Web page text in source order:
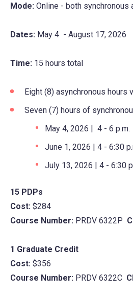
Mode: Online - both synchronous
Dates: May 4 - August 17, 2026
Time: 15 hours total
Eight (8) asynchronous hours
Seven (7) hours of
May 4, 2026 | 4 - 6 p.m.
June 1, 2026 | 4 - 6:30
July 13, 2026 | 4 - 6:30
15 PDPs
Cost: $284
Course Number: PRDV 6322P
1 Graduate Credit
Cost: $356
Course Number: PRDV 6322C